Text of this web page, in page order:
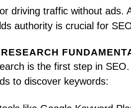
driving traffic without ads.
authority is crucial for
is the first step in
to discover keywords: